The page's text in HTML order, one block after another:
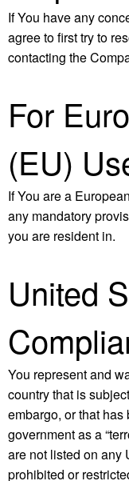
If You have any
agree to first try to
contacting the
For
(EU)
If You are a
any mandatory
you are resident in.
United
You represent and
country that is
embargo, or that
government as a
are not listed on any
prohibited or